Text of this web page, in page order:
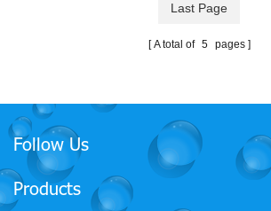
Last Page
A total of 5 pages
Follow Us
Products